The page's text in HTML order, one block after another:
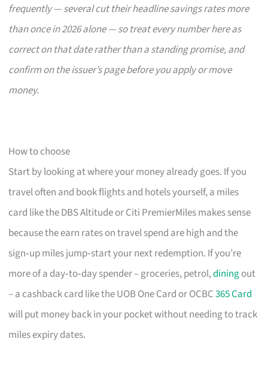
frequently — several cut their headline savings rates more
than once in 2026 alone — so treat every number here as
correct on that date rather than a standing promise, and
confirm on the issuer’s page before you apply or move
money.
How to choose
Start by looking at where your money already goes. If you
travel often and book flights and hotels yourself, a miles
card like the DBS Altitude or Citi PremierMiles makes sense
because the earn rates on travel spend are high and the
sign‑up miles jump‑start your next redemption. If you’re
more of a day‑to‑day spender – groceries, petrol,diningout
– a cashback card like the UOB One Card or OCBC365 Card
will put money back in your pocket without needing to track
miles expiry dates.